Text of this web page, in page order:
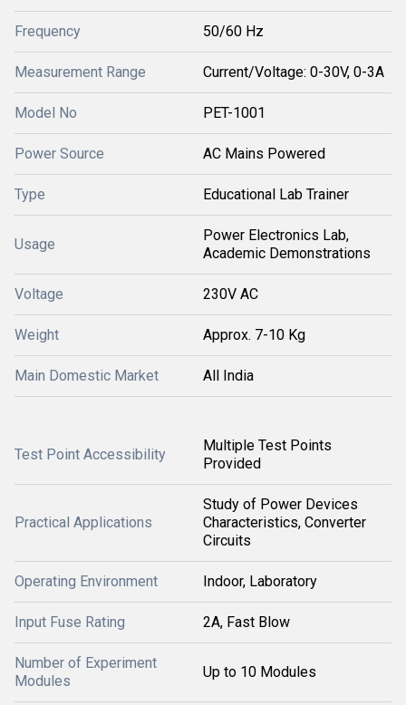
Frequency 50/60 Hz
Measurement Range Current/Voltage: 0-30V, 0-3A
Model No PET-1001
Power Source AC Mains Powered
Type Educational Lab Trainer
Usage
Power Electronics Lab,
Academic Demonstrations
Voltage 230V AC
Weight Approx. 7-10 Kg
Main Domestic Market All India
Test Point Accessibility
Multiple Test Points
Provided
Practical Applications
Study of Power Devices
Characteristics, Converter
Circuits
Operating Environment Indoor, Laboratory
Input Fuse Rating 2A, Fast Blow
Number of Experiment
Modules
Up to 10 Modules